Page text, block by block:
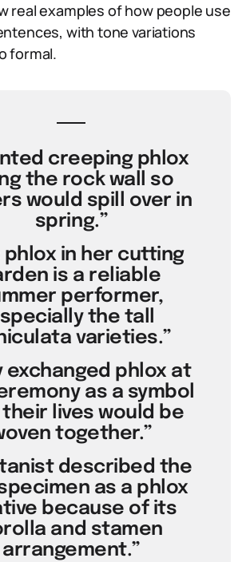
real examples of how people use
with tone variations
formal.
creeping phlox
the rock wall so
would spill over in
spring.”
phlox in her cutting
is a reliable
performer,
the tall
varieties.”
exchanged phlox at
as a symbol
lives would be
together.”
described the
as a phlox
because of its
and stamen
arrangement.”